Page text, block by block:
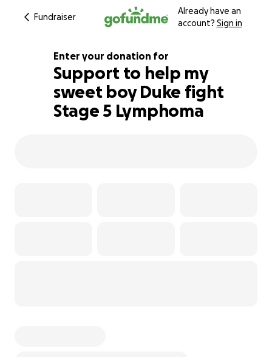
Fundraiser
Already have an
account? Sign in
105% complete
Enter your donation for
Support to help my
sweet boy Duke fight
Stage 5 Lymphoma